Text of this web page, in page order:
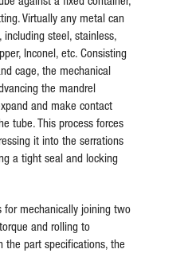
Virtually any metal can
steel, stainless,
Inconel, etc. Consisting
cage, the mechanical
the mandrel
and make contact
tube. This process forces
it into the serrations
a tight seal and locking
for mechanically joining two
and rolling to
the part specifications, the